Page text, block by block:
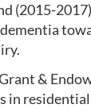
(2015-
&
in